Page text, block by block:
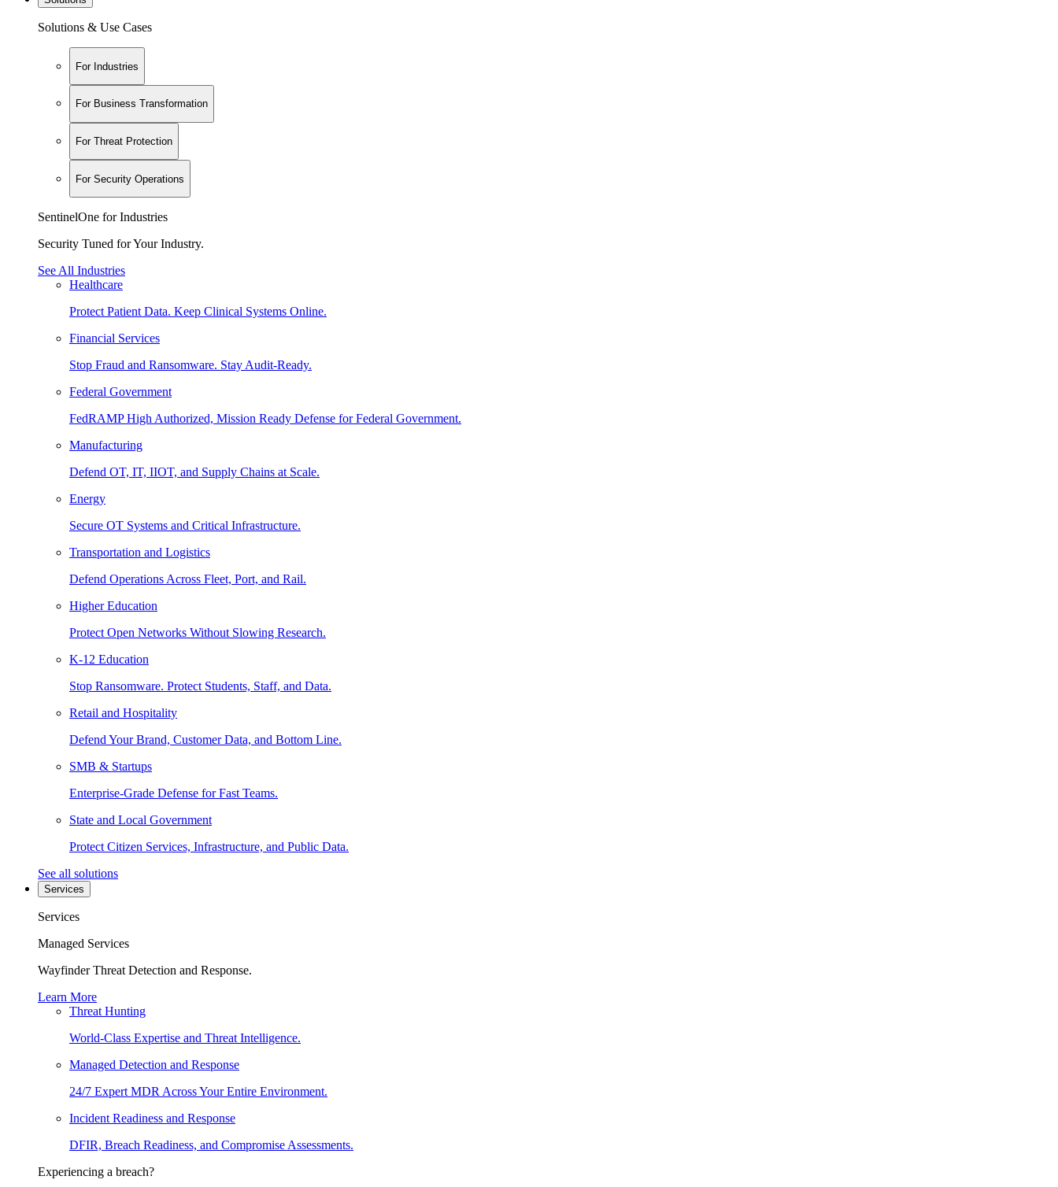
Solutions & Use Cases
For Industries
For Business Transformation
For Threat Protection
For Security Operations
SentinelOne for Industries
Security Tuned for Your Industry.
See All Industries
Healthcare
Protect Patient Data. Keep Clinical Systems Online.
Financial Services
Stop Fraud and Ransomware. Stay Audit-Ready.
Federal Government
FedRAMP High Authorized, Mission Ready Defense for Federal Government.
Manufacturing
Defend OT, IT, IIOT, and Supply Chains at Scale.
Energy
Secure OT Systems and Critical Infrastructure.
Transportation and Logistics
Defend Operations Across Fleet, Port, and Rail.
Higher Education
Protect Open Networks Without Slowing Research.
K-12 Education
Stop Ransomware. Protect Students, Staff, and Data.
Retail and Hospitality
Defend Your Brand, Customer Data, and Bottom Line.
SMB & Startups
Enterprise-Grade Defense for Fast Teams.
State and Local Government
Protect Citizen Services, Infrastructure, and Public Data.
See all solutions
Services
Services
Managed Services
Wayfinder Threat Detection and Response.
Learn More
Threat Hunting
World-Class Expertise and Threat Intelligence.
Managed Detection and Response
24/7 Expert MDR Across Your Entire Environment.
Incident Readiness and Response
DFIR, Breach Readiness, and Compromise Assessments.
Experiencing a breach?